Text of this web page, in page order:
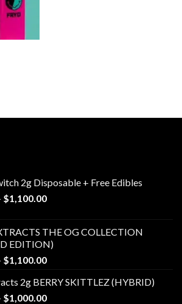
2g Disposable + Free Edibles
$1,100.00Price
through
$1,100.00
THE OG COLLECTION
EDITION)
$1,100.00Price
$20.00
through
2g BERRY SKITTLEZ (HYBRID)
$1,000.00Price